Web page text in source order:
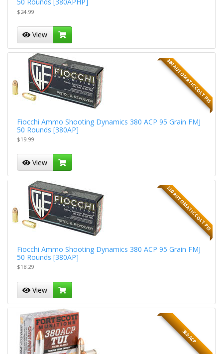
$24.99
View
380 AUTOMATIC COLT PIS
Fiocchi Ammo Shooting Dynamics 380 ACP 95 Grain FMJ
50 Rounds [380AP]
$19.99
View
380 AUTOMATIC COLT PIS
Fiocchi Ammo Shooting Dynamics 380 ACP 95 Grain FMJ
50 Rounds [380AP]
$18.29
View
380 ACP